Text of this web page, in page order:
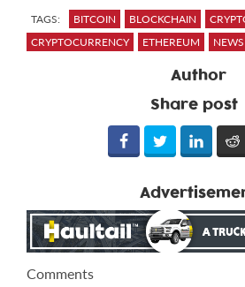
TAGS: BITCOIN BLOCKCHAIN
CRYPTOCURRENCY
ETHEREUM NEWS
Author
Share post
Comments